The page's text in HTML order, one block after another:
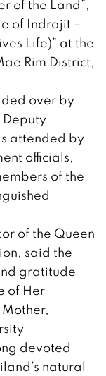
of the Land”,
of Indrajit –
Life)” at the
Rim District,
over by
attended by
officials,
of the
of the Queen
said the
gratitude
of Her
devoted
natural